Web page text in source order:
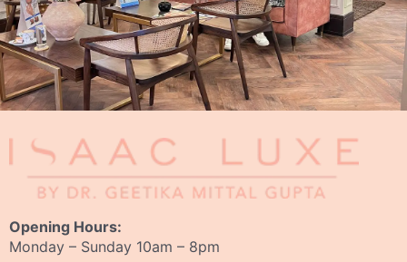
Opening Hours:
Monday – Sunday 10am – 8pm